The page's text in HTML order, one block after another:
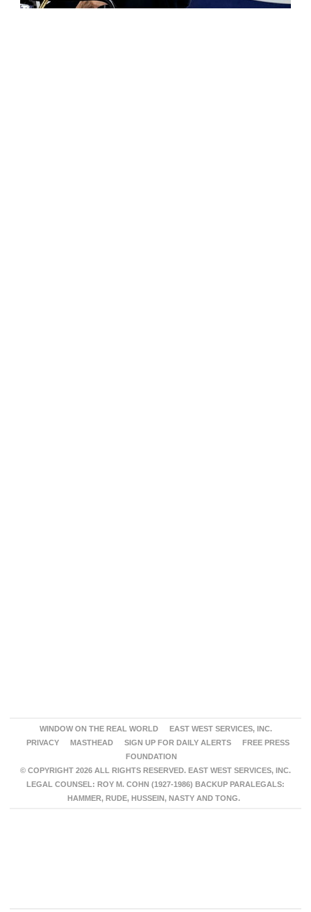
WINDOW ON THE REAL WORLD
EAST WEST SERVICES, INC.
PRIVACY
MASTHEAD SIGN UP FOR DAILY ALERTS
FREE PRESS
FOUNDATION
© COPYRIGHT 2026 ALL RIGHTS RESERVED. EAST WEST SERVICES, INC.
LEGAL COUNSEL: ROY M. COHN (1927-1986) BACKUP PARALEGALS:
HAMMER, RUDE, HUSSEIN, NASTY AND TONG.